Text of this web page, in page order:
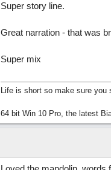
Super story line.
Great narration - that was
Super mix
Life is short so make sure you
64 bit Win 10 Pro, the latest